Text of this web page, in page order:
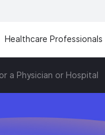
Healthcare Professionals
a Physician or Hospital